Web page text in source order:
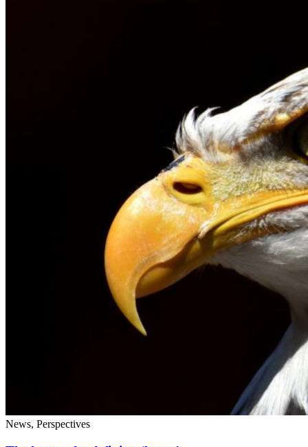
News, Perspectives